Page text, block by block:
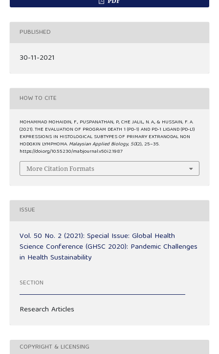
PUBLISHED
30-11-2021
HOW TO CITE
MOHAMMAD MOHAIDIN, F., PUSPANATHAN, P., CHE JALIL, N. A., & HUSSAIN, F. A.
(2021). THE EVALUATION OF PROGRAM DEATH 1 (PD-1) AND PD-1 LIGAND (PD-L1)
EXPRESSIONS IN HISTOLOGICAL SUBTYPES OF PRIMARY EXTRANODAL NON
HODGKIN LYMPHOMA.Malaysian Applied Biology, 50(2), 25–35.
https://doi.org/10.55230/mabjournal.v50i2.1987
More Citation Formats
ISSUE
Vol. 50 No. 2 (2021): Special Issue: Global Health
Science Conference (GHSC 2020): Pandemic Challenges
in Health Sustainability
SECTION
Research Articles
COPYRIGHT & LICENSING